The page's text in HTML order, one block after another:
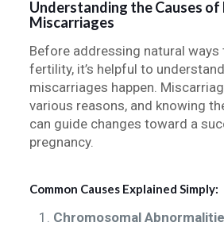
Understanding the Causes of
Miscarriages
Before addressing natural
fertility, it’s helpful to
miscarriages happen.
various reasons, and knowing
can guide changes toward a
pregnancy.
Common Causes Explained Simply:
Chromosomal